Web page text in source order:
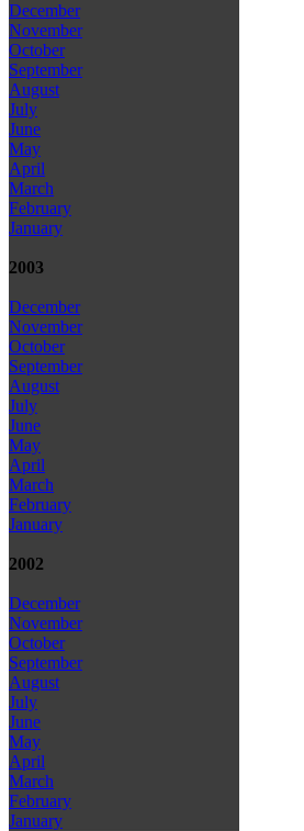
December
November
October
September
August
July
June
May
April
March
February
January
2003
December
November
October
September
August
July
June
May
April
March
February
January
2002
December
November
October
September
August
July
June
May
April
March
February
January